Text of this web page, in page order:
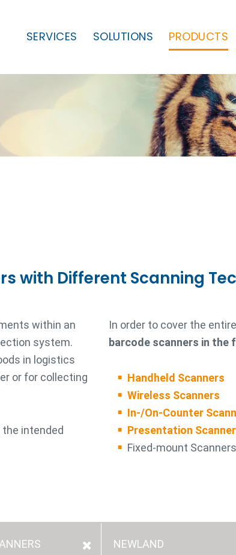
SERVICES SOLUTIONS PRODUCTS
with Different Scanning
within an
system.
in logistics
or for collecting
intended
In order to cover the
barcode scanners in
Handheld Scanners
Wireless Scanners
In-/On-Counter
Presentation
Fixed-mount
NEWLAND